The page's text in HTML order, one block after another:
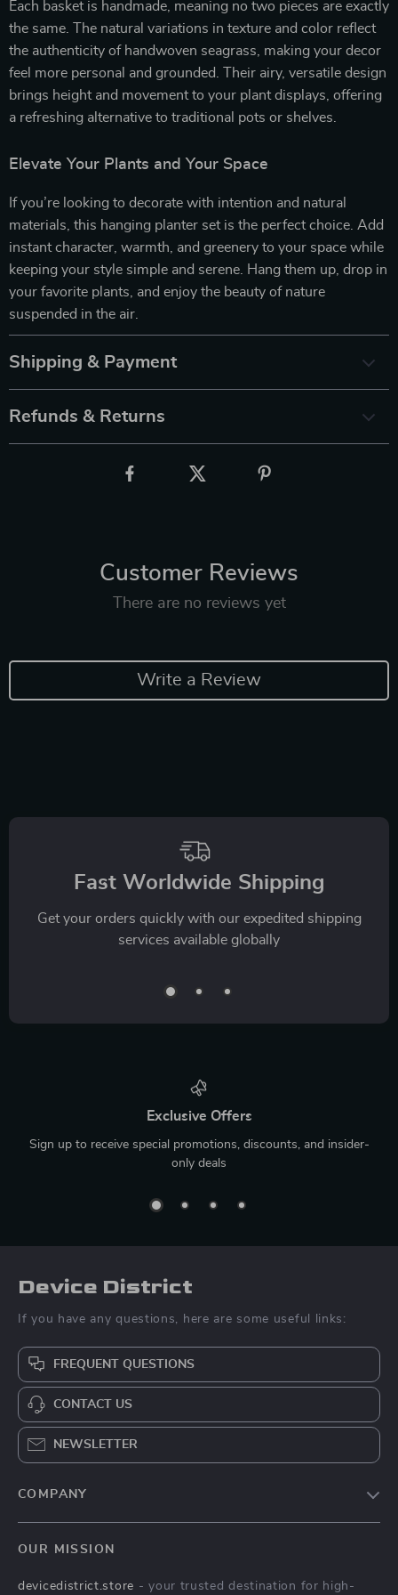
Each basket is handmade, meaning no two pieces are exactly
the same. The natural variations in texture and color reflect
the authenticity of handwoven seagrass, making your decor
feel more personal and grounded. Their airy, versatile design
brings height and movement to your plant displays, offering
a refreshing alternative to traditional pots or shelves.
Elevate Your Plants and Your Space
If you’re looking to decorate with intention and natural
materials, this hanging planter set is the perfect choice. Add
instant character, warmth, and greenery to your space while
keeping your style simple and serene. Hang them up, drop in
your favorite plants, and enjoy the beauty of nature
suspended in the air.
Shipping & Payment
Refunds & Returns
Customer Reviews
There are no reviews yet
Write a Review
Fast Worldwide Shipping
Get your orders quickly with our expedited shipping
services available globally
Exclusive Offers
Sign up to receive special promotions, discounts, and insider-
only deals
Device District
If you have any questions, here are some useful links:
FREQUENT QUESTIONS
CONTACT US
NEWSLETTER
COMPANY
Privacy Policy
OUR MISSION
devicedistrict.store - your trusted destination for high-